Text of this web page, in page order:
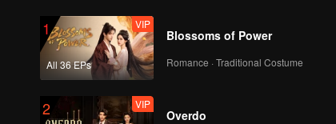
1
All 36 EPs
VIP
Blossoms of Power
Romance · Traditional Costume
2 VIP
Overdo